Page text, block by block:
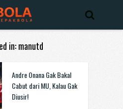
in: manutd
Andre Onana Gak Bakal
Cabut dari MU, Kalau Gak
Diusir!